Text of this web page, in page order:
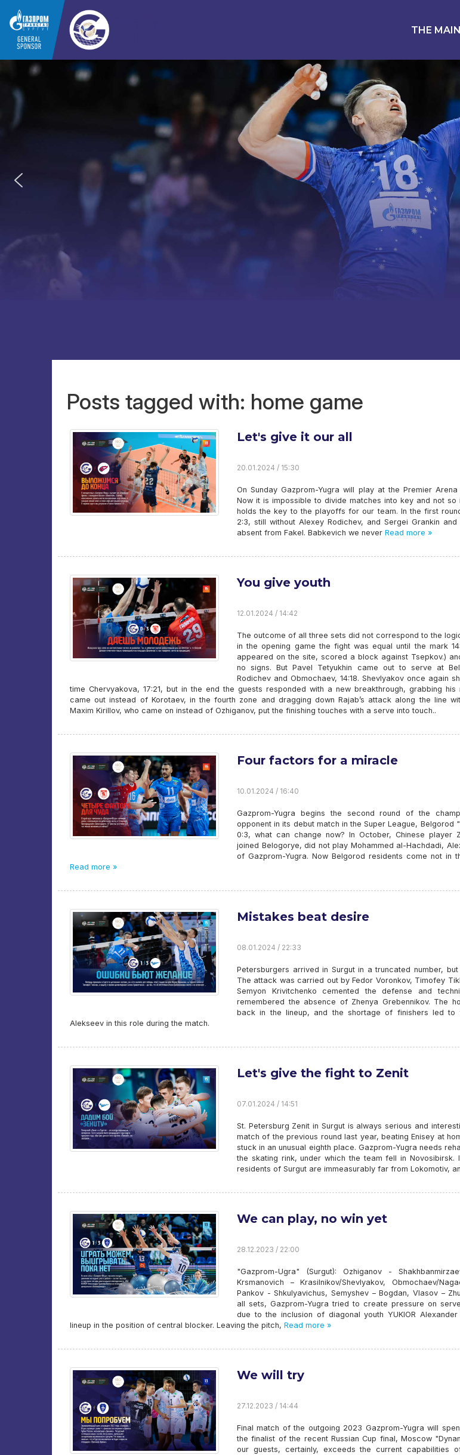
THE MAIN
Posts tagged with: home game
Let's give it our all
20.01.2024 / 15:30
On Sunday Gazprom-Yugra will play at the Premier
Now it is impossible to divide matches into key and not so
holds the key to the playoffs for our team. In the first
2:3, still without Alexey Rodichev, and Sergei Grankin
absent from Fakel. Babkevich we never Read more »
You give youth
12.01.2024 / 14:42
The outcome of all three sets did not correspond to the
in the opening game the fight was equal until the mark
appeared on the site, scored a block against Tsepkov.)
no signs. But Pavel Tetyukhin came out to serve at
Rodichev and Obmochaev, 14:18. Shevlyakov once again
time Chervyakova, 17:21, but in the end the guests responded with a new breakthrough, grabbing his
came out instead of Korotaev, in the fourth zone and dragging down Rajab’s attack along the line
Maxim Kirillov, who came on instead of Ozhiganov, put the finishing touches with a serve into touch..
Four factors for a miracle
10.01.2024 / 16:40
Gazprom-Yugra begins the second round of the
opponent in its debut match in the Super League, Belgorod
0:3, what can change now? In October, Chinese player
joined Belogorye, did not play Mohammed al-Hachdadi,
of Gazprom-Yugra. Now Belgorod residents come not in
Read more »
Mistakes beat desire
08.01.2024 / 22:33
Petersburgers arrived in Surgut in a truncated number,
The attack was carried out by Fedor Voronkov, Timofey
Semyon Krivitchenko cemented the defense and
remembered the absence of Zhenya Grebennikov. The
back in the lineup, and the shortage of finishers led to
Alekseev in this role during the match.
Let's give the fight to Zenit
07.01.2024 / 14:51
St. Petersburg Zenit in Surgut is always serious and
match of the previous round last year, beating Enisey at
stuck in an unusual eighth place. Gazprom-Yugra needs
the skating rink, under which the team fell in Novosibirsk.
residents of Surgut are immeasurably far from Lokomotiv,
We can play, no win yet
28.12.2023 / 22:00
"Gazprom-Ugra" (Surgut): Ozhiganov -
Krsmanovich – Krasilnikov/Shevlyakov, Obmochaev/
Pankov - Shkulyavichus, Semyshev – Bogdan, Vlasov –
all sets, Gazprom-Yugra tried to create pressure on
due to the inclusion of diagonal youth YUKIOR
lineup in the position of central blocker. Leaving the pitch, Read more »
We will try
27.12.2023 / 14:44
Final match of the outgoing 2023 Gazprom-Yugra will
the finalist of the recent Russian Cup final, Moscow
our guests, certainly, exceeds the current capabilities